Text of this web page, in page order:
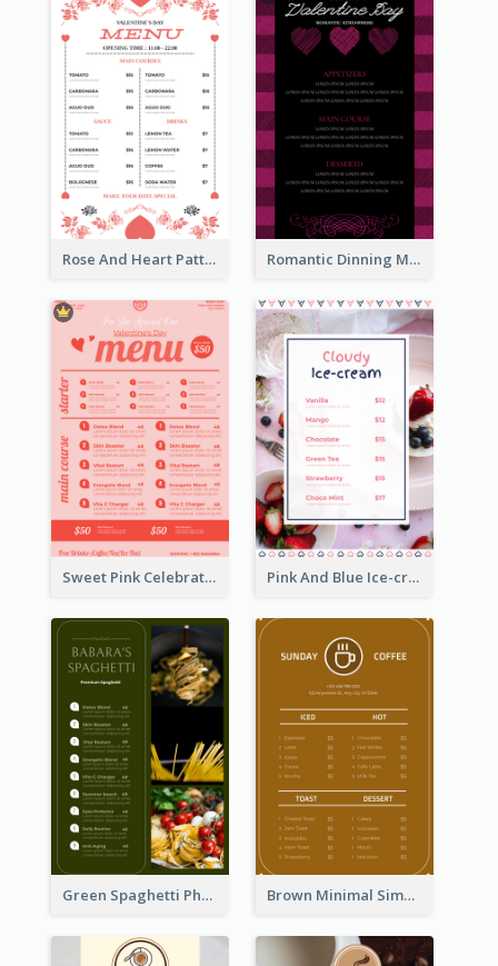
Rose And Heart Pattern Menu Design Ideas Romantic Dinning Menu For Two Design Templates
Sweet Pink Celebration Menu Template Design Pink And Blue Ice-cream Photo Dessert Menu
Green Spaghetti Photos Grand Restaurant Menu Brown Minimal Simple Cafe Menu